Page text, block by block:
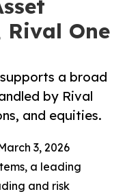
Rival One
a broad
by Rival
and equities.
3, 2026
a leading
and risk